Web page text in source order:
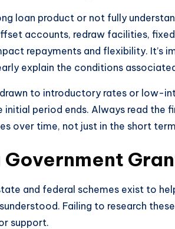
loan product or not fully
accounts, redraw facilities,
repayments and flexibility. It’s
explain the conditions
drawn to introductory rates or low-
initial period ends. Always read the
over time, not just in the short
and federal schemes exist to
Failing to research
support.